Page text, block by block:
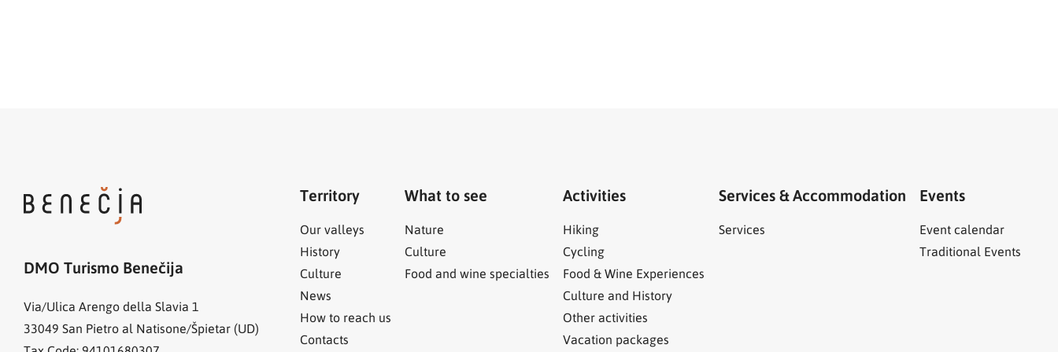
DMO Turismo Benečija
Via/Ulica Arengo della Slavia 1
33049 San Pietro al Natisone/Špietar (UD)
Territory
Our valleys
History
Culture
News
How to reach us
Contacts
What to see
Nature
Culture
Food and wine specialties
Activities
Hiking
Cycling
Food & Wine Experiences
Culture and History
Other activities
Vacation packages
Services & Accommodation
Services
Events
Event calendar
Traditional Events